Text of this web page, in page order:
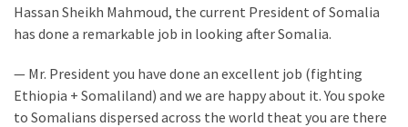
Politics
(1,231)
Culture
(351)
Hassan Sheikh Mahmoud, the current President of Somalia
has done a remarkable job in looking after Somalia.
— Mr. President you have done an excellent job (fighting
Ethiopia + Somaliland) and we are happy about it. You spoke
to Somalians dispersed across the world theat you are there